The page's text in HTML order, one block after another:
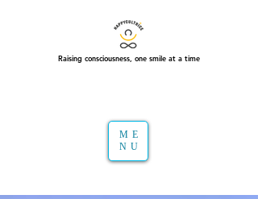
Raising consciousness, one smile at a time
ME
NU